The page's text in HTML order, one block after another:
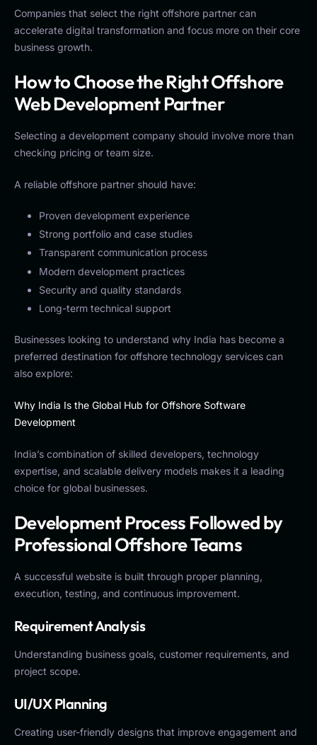
Companies that select the right offshore partner can
accelerate digital transformation and focus more on their core
business growth.
How to Choose the Right Offshore
Web Development Partner
Selecting a development company should involve more than
checking pricing or team size.
A reliable offshore partner should have:
Proven development experience
Strong portfolio and case studies
Transparent communication process
Modern development practices
Security and quality standards
Long-term technical support
Businesses looking to understand why India has become a
preferred destination for offshore technology services can
also explore:
Why India Is the Global Hub for Offshore Software
Development
India’s combination of skilled developers, technology
expertise, and scalable delivery models makes it a leading
choice for global businesses.
Development Process Followed by
Professional Offshore Teams
A successful website is built through proper planning,
execution, testing, and continuous improvement.
Requirement Analysis
Understanding business goals, customer requirements, and
project scope.
UI/UX Planning
Creating user-friendly designs that improve engagement and